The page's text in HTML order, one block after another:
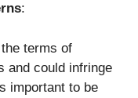
:
terms of
and could infringe
important to be